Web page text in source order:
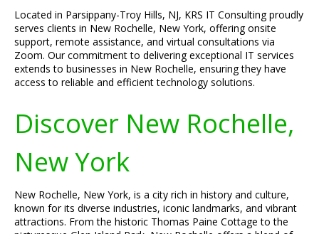
Located in Parsippany-Troy Hills, NJ, KRS IT Consulting proudly
serves clients in New Rochelle, New York, offering onsite
support, remote assistance, and virtual consultations via
Zoom. Our commitment to delivering exceptional IT services
extends to businesses in New Rochelle, ensuring they have
access to reliable and efficient technology solutions.
Discover New Rochelle,
New York
New Rochelle, New York, is a city rich in history and culture,
known for its diverse industries, iconic landmarks, and vibrant
attractions. From the historic Thomas Paine Cottage to the